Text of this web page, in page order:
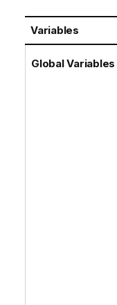
Variables
Global Variables